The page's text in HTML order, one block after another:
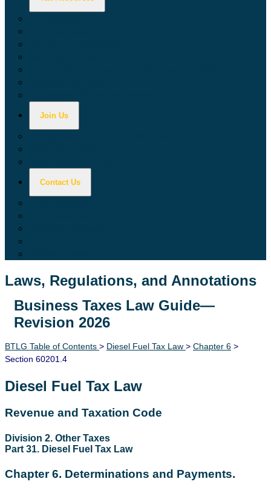
Join Us
Contact Us
Laws, Regulations, and Annotations
Lawguide Search
Business Taxes Law Guide—
Revision 2026
BTLG Table of Contents > Diesel Fuel Tax Law > Chapter 6 >
Section 60201.4
Diesel Fuel Tax Law
Revenue and Taxation Code
Division 2. Other Taxes
Part 31. Diesel Fuel Tax Law
Chapter 6. Determinations and Payments.